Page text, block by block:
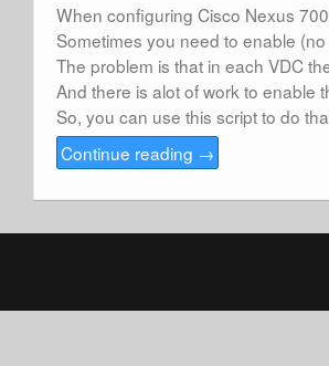
When configuring Cisco Nexus
Sometimes you need to enable
The problem is that in each VDC
And there is alot of work to enable
So, you can use this script to do
Continue reading →